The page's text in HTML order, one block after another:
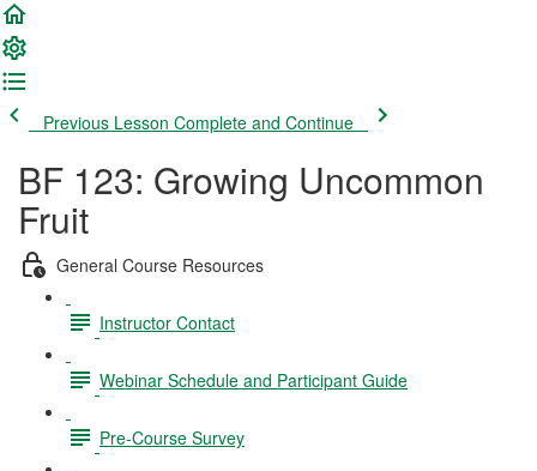
Previous Lesson Complete and Continue
BF 123: Growing Uncommon
Fruit
General Course Resources
Instructor Contact
Webinar Schedule and Participant Guide
Pre-Course Survey